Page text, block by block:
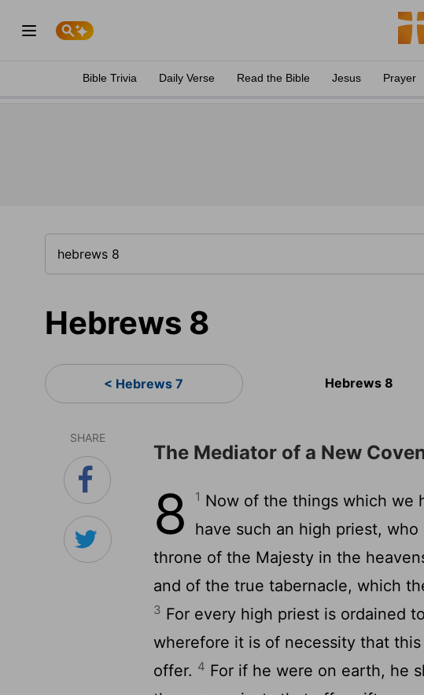
Bible Trivia Daily Verse Read the Bible Jesus Prayer
Hebrews 8
< Hebrews 7 Hebrews 8
SHARE
The Mediator of a New
8 1 Now of the things which we
have such an high priest,
throne of the Majesty in the
and of the true tabernacle, which
3 For every high priest is ordained
wherefore it is of necessity that
offer. 4 For if he were on earth, he